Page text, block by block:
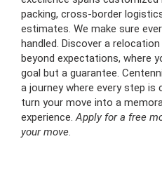
packing, cross-border
estimates. We make sure
handled. Discover a
beyond expectations, where
goal but a guarantee.
a journey where every step is
turn your move into a
experience. Apply for a free
your move.